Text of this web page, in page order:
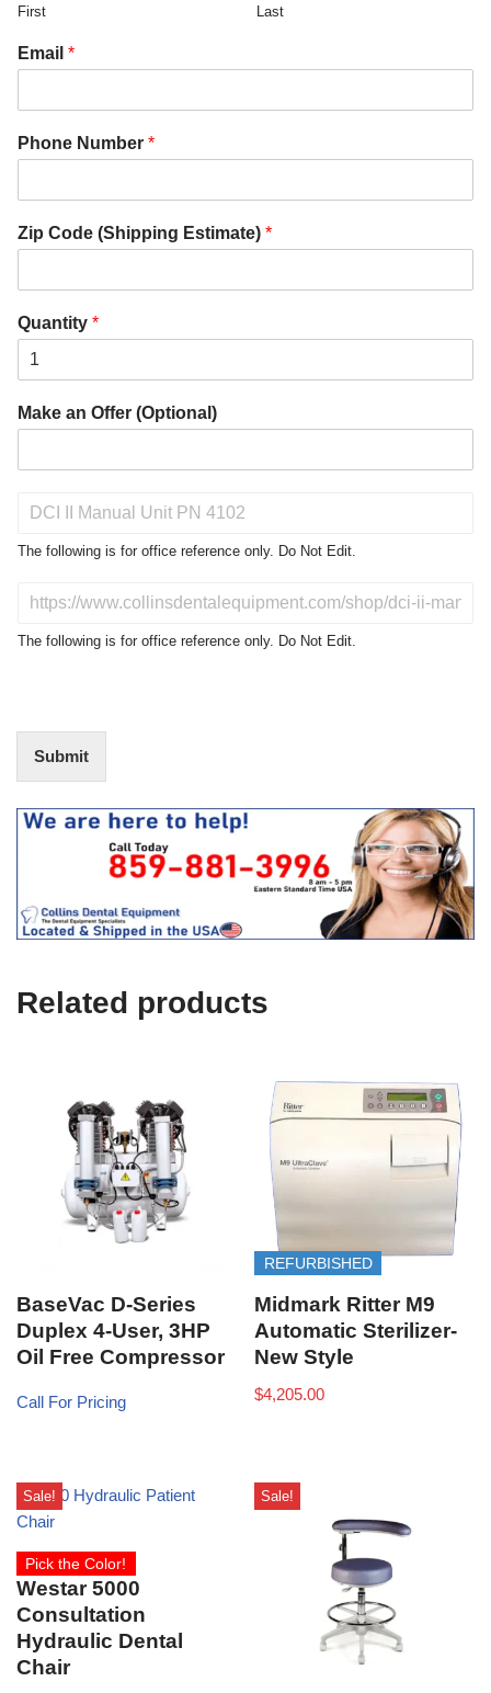
First Last
Email *
Phone Number *
Zip Code (Shipping Estimate) *
Quantity *
Make an Offer (Optional)
o
t
r
e
The following is for office reference only. Do Not Edit.
N
O
e
U
)
The following is for office reference only. Do Not Edit.
Submit
Related products
BaseVac D-Series
Duplex 4-User, 3HP
Oil Free Compressor
Call For Pricing
REFURBISHED
Midmark Ritter M9
Automatic Sterilizer-
New Style
$4,205.00
Sale!
Pick the Color!
Westar 5000
Consultation
Hydraulic Dental
Chair
Sale!